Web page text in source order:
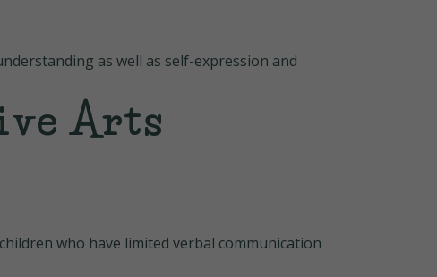
as well as self-expression and
Arts
who have limited verbal communication